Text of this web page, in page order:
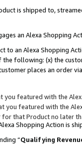
is shipped to,
an Alexa Shopping
to an Alexa Shopping
following: (x) the
places an order
you featured with the
you featured with the
that Product no later
Shopping Action is
“Qualifying